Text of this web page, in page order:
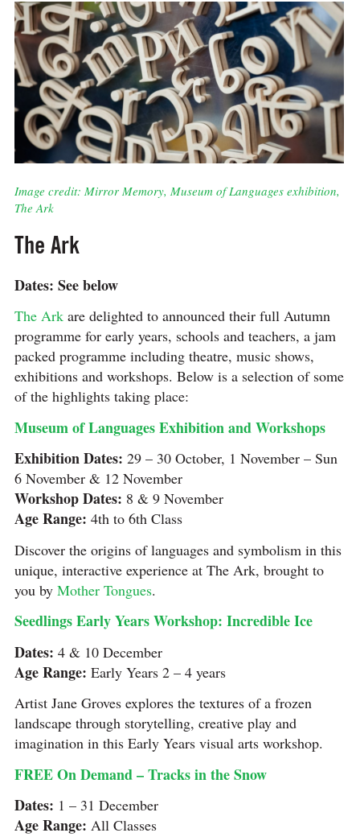
Image credit: Mirror Memory, Museum of Languages exhibition,
The Ark
The Ark
Dates: See below
The Arkare delighted to announced their full Autumn
programme for early years, schools and teachers, a jam
packed programme including theatre, music shows,
exhibitions and workshops. Below is a selection of some
of the highlights taking place:
Museum of Languages Exhibition and Workshops
Exhibition Dates: 29 – 30 October, 1 November – Sun
6 November & 12 November
Workshop Dates: 8 & 9 November
Age Range: 4th to 6th Class
Discover the origins of languages and symbolism in this
unique, interactive experience at The Ark, brought to
you by Mother Tongues.
Seedlings Early Years Workshop: Incredible Ice
Dates: 4 & 10 December
Age Range: Early Years 2 – 4 years
Artist Jane Groves explores the textures of a frozen
landscape through storytelling, creative play and
imagination in this Early Years visual arts workshop.
FREE On Demand – Tracks in the Snow
Dates: 1 – 31 December
Age Range: All Classes